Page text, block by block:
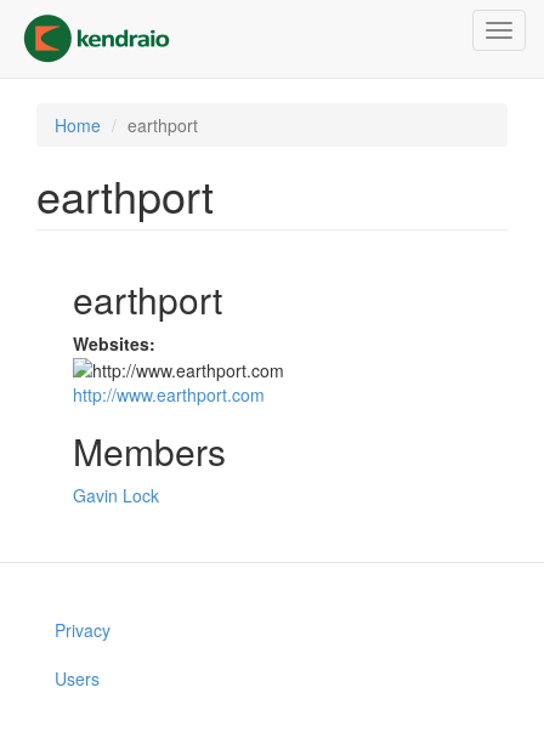
main
content
Home earthport
earthport
earthport
Websites:
http://www.earthport.com
Members
Gavin Lock
Privacy
Users